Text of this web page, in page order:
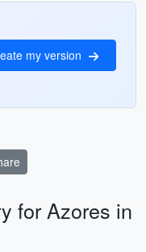
my version
for Azores in